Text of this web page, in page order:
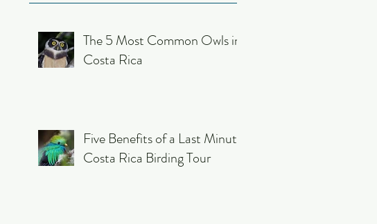
The 5 Most Common Owls in
Costa Rica
Five Benefits of a Last Minute
Costa Rica Birding Tour